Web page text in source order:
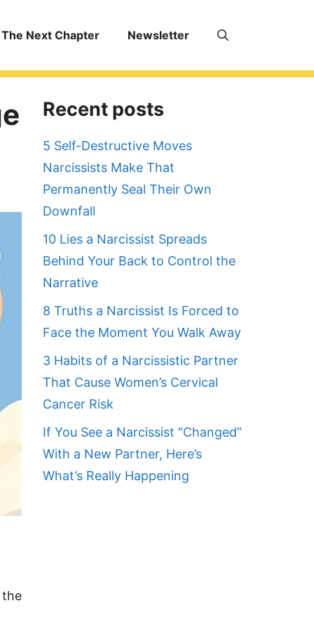
The Next Chapter Newsletter
the
Recent posts
5 Self-Destructive Moves
Narcissists Make That
Permanently Seal Their Own
Downfall
10 Lies a Narcissist Spreads
Behind Your Back to Control the
Narrative
8 Truths a Narcissist Is Forced to
Face the Moment You Walk Away
3 Habits of a Narcissistic Partner
That Cause Women’s Cervical
Cancer Risk
If You See a Narcissist “Changed”
With a New Partner, Here’s
What’s Really Happening